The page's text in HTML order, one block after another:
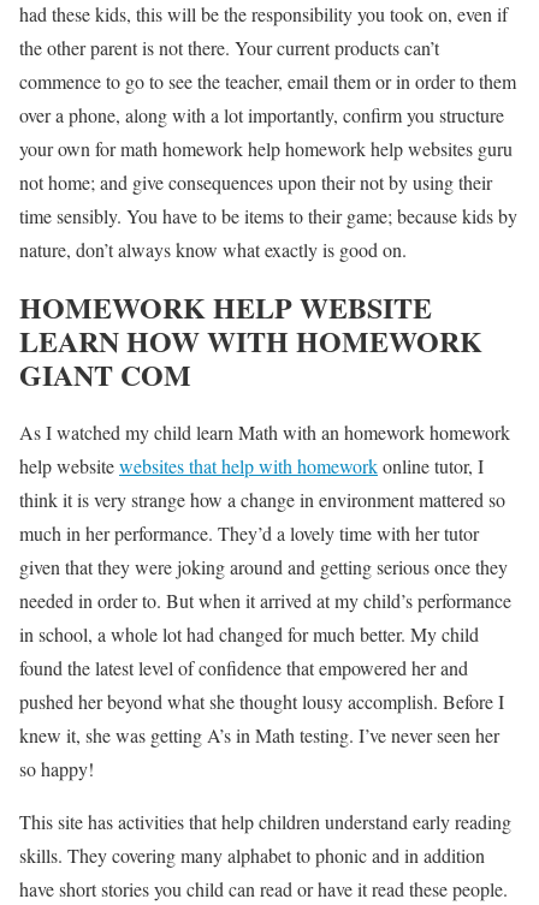
had these kids, this will be the responsibility you took on, even if
the other parent is not there. Your current products can’t
commence to go to see the teacher, email them or in order to them
over a phone, along with a lot importantly, confirm you structure
your own for math homework help homework help websites guru
not home; and give consequences upon their not by using their
time sensibly. You have to be items to their game; because kids by
nature, don’t always know what exactly is good on.
HOMEWORK HELP WEBSITE
LEARN HOW WITH HOMEWORK
GIANT COM
As I watched my child learn Math with an homework homework
help websitewebsites that help with homeworkonline tutor, I
think it is very strange how a change in environment mattered so
much in her performance. They’d a lovely time with her tutor
given that they were joking around and getting serious once they
needed in order to. But when it arrived at my child’s performance
in school, a whole lot had changed for much better. My child
found the latest level of confidence that empowered her and
pushed her beyond what she thought lousy accomplish. Before I
knew it, she was getting A’s in Math testing. I’ve never seen her
so happy!
This site has activities that help children understand early reading
skills. They covering many alphabet to phonic and in addition
have short stories you child can read or have it read these people.